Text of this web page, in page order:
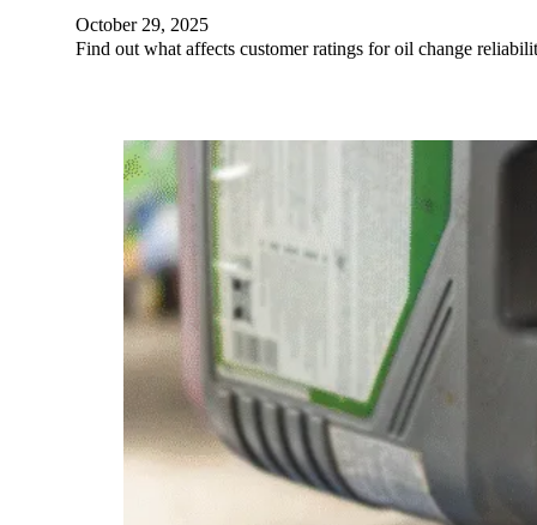
October 29, 2025
Find out what affects customer ratings for oil change